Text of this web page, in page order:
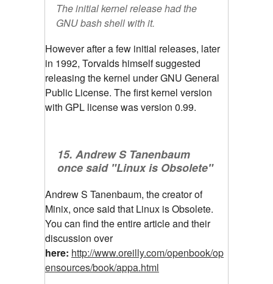
The initial kernel release had the
GNU bash shell with it.
However after a few initial releases, later
in 1992, Torvalds himself suggested
releasing the kernel under GNU General
Public License. The first kernel version
with GPL license was version 0.99.
15. Andrew S Tanenbaum
once said "Linux is Obsolete"
Andrew S Tanenbaum, the creator of
Minix, once said that Linux is Obsolete.
You can find the entire article and their
discussion over
here: http://www.oreilly.com/openbook/op
ensources/book/appa.html